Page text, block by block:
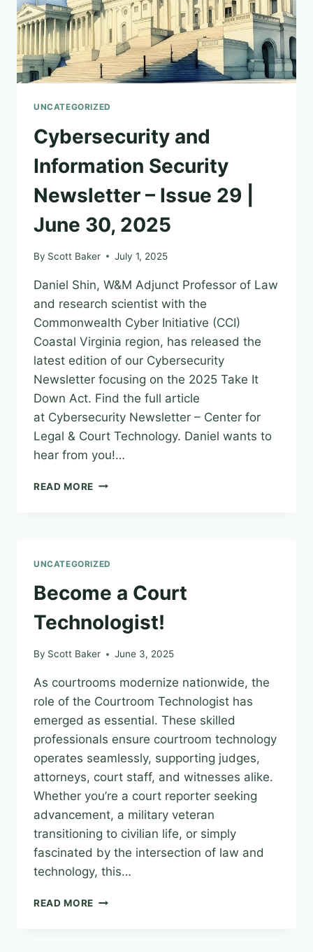
UNCATEGORIZED
Cybersecurity and
Information Security
Newsletter – Issue 29 |
June 30, 2025
By Scott Baker July 1, 2025
Daniel Shin, W&M Adjunct Professor of Law
and research scientist with the
Commonwealth Cyber Initiative (CCI)
Coastal Virginia region, has released the
latest edition of our Cybersecurity
Newsletter focusing on the 2025 Take It
Down Act. Find the full article
at Cybersecurity Newsletter – Center for
Legal & Court Technology. Daniel wants to
hear from you!…
READ MORE CYBERSECURITY
ISSUE
|
JUNE
30,
UNCATEGORIZED
Become a Court
Technologist!
By Scott Baker June 3, 2025
As courtrooms modernize nationwide, the
role of the Courtroom Technologist has
emerged as essential. These skilled
professionals ensure courtroom technology
operates seamlessly, supporting judges,
attorneys, court staff, and witnesses alike.
Whether you’re a court reporter seeking
advancement, a military veteran
transitioning to civilian life, or simply
fascinated by the intersection of law and
technology, this…
READ MORE BECOME